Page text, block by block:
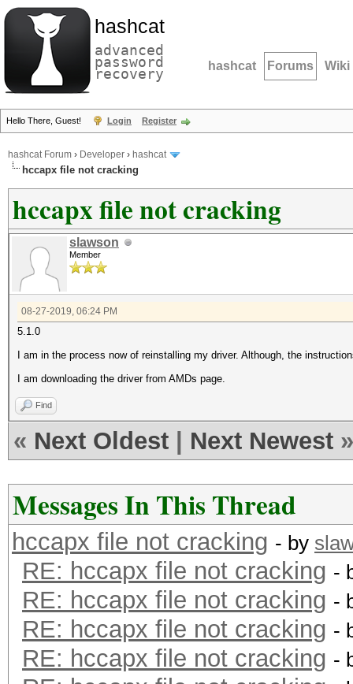
hashcat
advanced
password
recovery hashcat Forums Wiki
Hello There, Guest! Login Register
hashcat Forum › Developer › hashcat
hccapx file not cracking
hccapx file not cracking
slawson
Member
08-27-2019, 06:24 PM
5.1.0
I am in the process now of reinstalling my driver. Although, the
I am downloading the driver from AMDs page.
Find
« Next Oldest Next Newest »
Messages In This Thread
hccapx file not cracking - by
RE: hccapx file not cracking -
RE: hccapx file not cracking -
RE: hccapx file not cracking -
RE: hccapx file not cracking -